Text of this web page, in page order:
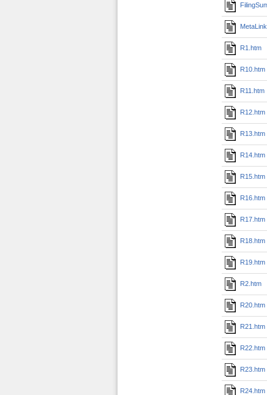
R1.htm
R10.htm
R11.htm
R12.htm
R13.htm
R14.htm
R15.htm
R16.htm
R17.htm
R18.htm
R19.htm
R2.htm
R20.htm
R21.htm
R22.htm
R23.htm
R24.htm